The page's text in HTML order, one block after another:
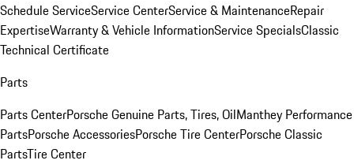
Schedule ServiceService CenterService & MaintenanceRepair
ExpertiseWarranty & Vehicle InformationService SpecialsClassic
Technical Certificate
Parts
Parts CenterPorsche Genuine Parts, Tires, OilManthey Performance
PartsPorsche AccessoriesPorsche Tire CenterPorsche Classic
PartsTire Center